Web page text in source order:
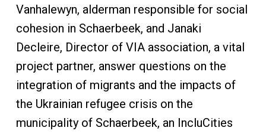
Vanhalewyn, alderman responsible for social
cohesion in Schaerbeek, and Janaki
Decleire, Director of VIA association, a vital
project partner, answer questions on the
integration of migrants and the impacts of
the Ukrainian refugee crisis on the
municipality of Schaerbeek, an IncluCities